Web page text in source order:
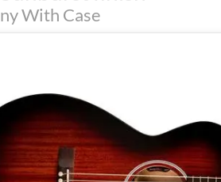
With Case